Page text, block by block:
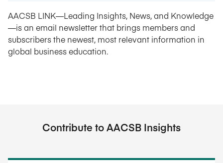
AACSB LINK—Leading Insights, News, and Knowledge
—is an email newsletter that brings members and
subscribers the newest, most relevant information in
global business education.
Contribute to AACSB Insights